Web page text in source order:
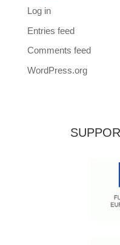
Log in
Entries feed
Comments feed
WordPress.org